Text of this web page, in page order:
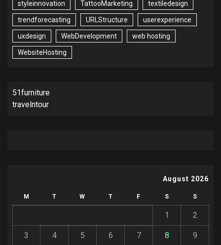
styleinnovation TattooMarketing textiledesign
trendforecasting URLStructure userexperience
uxdesign WebDevelopment web hosting
WebsiteHosting
51furniture
travelntour
August 2026
M T W T F S S
1 2
3 4 5 6 7 8 9